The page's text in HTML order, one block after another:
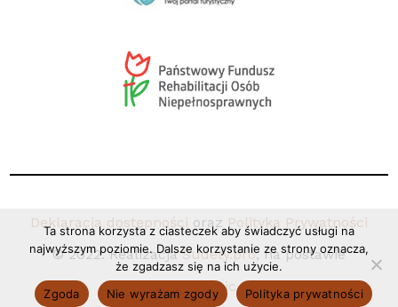
Deklaracja dostępności oraz Polityka Prywatności
© 2022. RealizacjaSudety.pro, na postawie
Coco+Basic.
Ta strona korzysta z ciasteczek aby świadczyć usługi na
najwyższym poziomie. Dalsze korzystanie ze strony oznacza,
że zgadzasz się na ich użycie.
Zgoda
Nie wyrażam zgody Polityka prywatności